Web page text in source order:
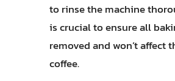
to rinse the machine
is crucial to ensure all
removed and won’t affect
coffee.